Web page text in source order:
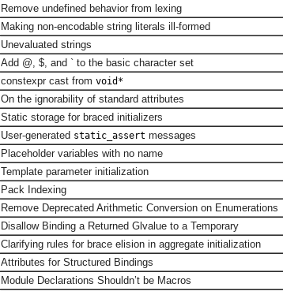
Remove undefined behavior from lexing
Making non-encodable string literals ill-formed
Unevaluated strings
Add @, $, and ` to the basic character set
constexpr cast fromvoid*
On the ignorability of standard attributes
Static storage for braced initializers
User-generated static_assert messages
Placeholder variables with no name
Template parameter initialization
Pack Indexing
Remove Deprecated Arithmetic Conversion on Enumerations
Disallow Binding a Returned Glvalue to a Temporary
Clarifying rules for brace elision in aggregate initialization
Attributes for Structured Bindings
Module Declarations Shouldn’t be Macros